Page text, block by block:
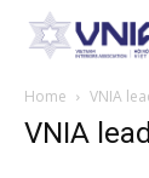
Home VNIA
VNIA